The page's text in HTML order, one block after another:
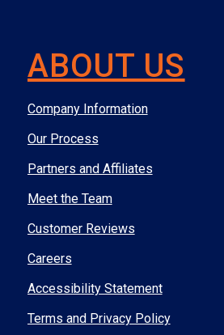
ABOUT US
Company Information
Our Process
Partners and Affiliates
Meet the Team
Customer Reviews
Careers
Accessibility Statement
Terms and Privacy Policy